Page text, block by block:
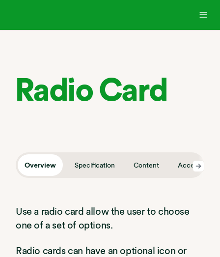
Radio Card
Overview Specification Content Accessibility
Use a radio card allow the user to choose
one of a set of options.
Radio cards can have an optional icon or